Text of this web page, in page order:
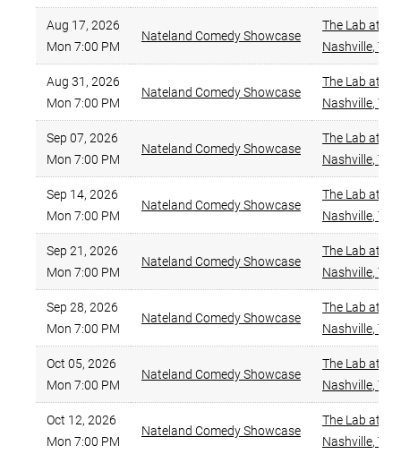
Aug 17, 2026
Mon 7:00 PM
Nateland Comedy Showcase
The Lab at
Nashville, TN
Aug 31, 2026
Mon 7:00 PM
Nateland Comedy Showcase
The Lab at
Nashville, TN
Sep 07, 2026
Mon 7:00 PM
Nateland Comedy Showcase
The Lab at
Nashville, TN
Sep 14, 2026
Mon 7:00 PM
Nateland Comedy Showcase
The Lab at
Nashville, TN
Sep 21, 2026
Mon 7:00 PM
Nateland Comedy Showcase
The Lab at
Nashville, TN
Sep 28, 2026
Mon 7:00 PM
Nateland Comedy Showcase
The Lab at
Nashville, TN
Oct 05, 2026
Mon 7:00 PM
Nateland Comedy Showcase
The Lab at
Nashville, TN
Oct 12, 2026
Mon 7:00 PM
Nateland Comedy Showcase
The Lab at
Nashville, TN